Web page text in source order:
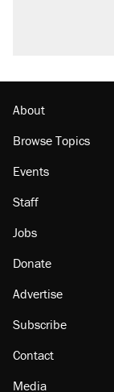
About
Browse Topics
Events
Staff
Jobs
Donate
Advertise
Subscribe
Contact
Media